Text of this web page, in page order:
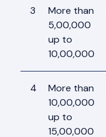
3
More than
5,00,000
up to
10,00,000
4
More than
10,00,000
up to
15,00,000